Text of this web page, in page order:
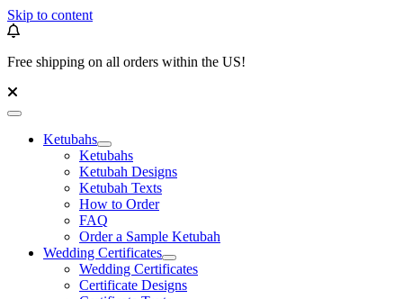
Skip to content
Free shipping on all orders within the US!
Ketubahs
Ketubahs
Ketubah Designs
Ketubah Texts
How to Order
FAQ
Order a Sample Ketubah
Wedding Certificates
Wedding Certificates
Certificate Designs